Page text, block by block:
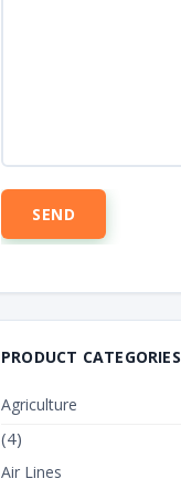
PRODUCT CATEGORIES
Agriculture
(4)
Air Lines